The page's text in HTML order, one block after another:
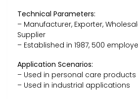
Technical Parameters:
– Manufacturer, Exporter,
Supplier
– Established in 1987, 500
Application Scenarios:
– Used in personal care products
– Used in industrial applications